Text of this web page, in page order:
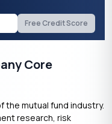
Free Credit Score
Core
the mutual fund industry.
research, risk